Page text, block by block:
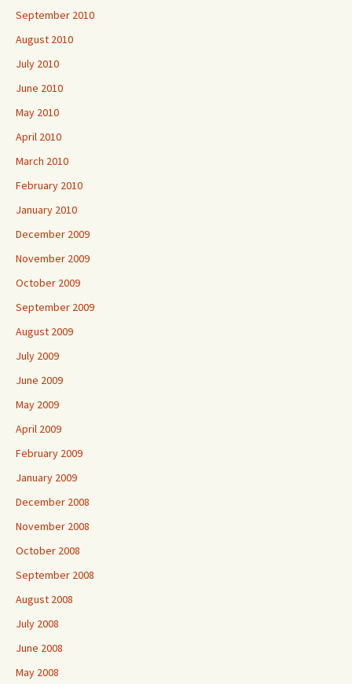
September 2010
August 2010
July 2010
June 2010
May 2010
April 2010
March 2010
February 2010
January 2010
December 2009
November 2009
October 2009
September 2009
August 2009
July 2009
June 2009
May 2009
April 2009
February 2009
January 2009
December 2008
November 2008
October 2008
September 2008
August 2008
July 2008
June 2008
May 2008